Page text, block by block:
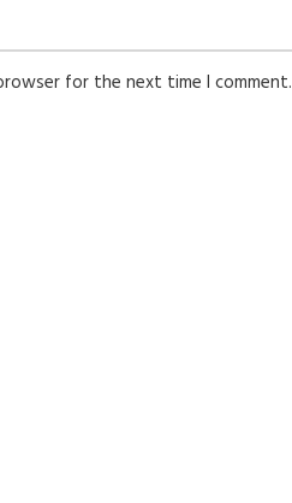
for the next time I comment.